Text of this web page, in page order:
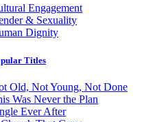
Engagement
& Sexuality
Dignity
Titles
Old, Not Young, Not Done
Was Never the Plan
Ever After